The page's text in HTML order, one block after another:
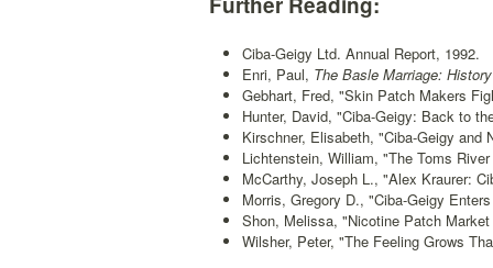
Ciba-Geigy Ltd. Annual Report, 1992.
Enri, Paul, The Basle Marriage:
Gebhart, Fred, "Skin Patch Makers
Hunter, David, "Ciba-Geigy: Back to
Kirschner, Elisabeth, "Ciba-Geigy
Lichtenstein, William, "The Toms
McCarthy, Joseph L., "Alex Kraurer:
Morris, Gregory D., "Ciba-Geigy
Shon, Melissa, "Nicotine Patch
Wilsher, Peter, "The Feeling Grows